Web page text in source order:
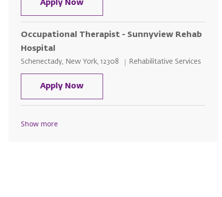
Apply NowPhysical Therapist - Homecare -
Occupational Therapist - Sunnyview Rehab
Hospital
Location
Schenectady, New York, 12308 Category
Rehabilitative Services
Apply NowOccupational Therapist -
Show more